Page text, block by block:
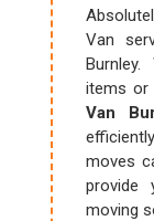
Van
items or
Van
moves
provide
moving